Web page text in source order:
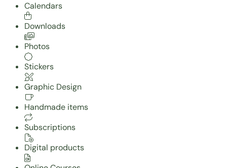
Calendars
Downloads
Photos
Stickers
Graphic Design
Handmade items
Subscriptions
Digital products